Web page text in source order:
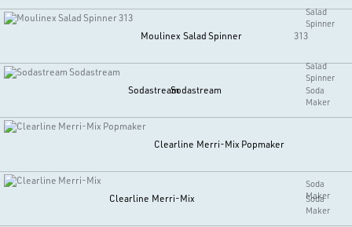
Salad
Spinner
Moulinex Salad Spinner 313
Salad
Spinner
SodastreamSodastream
Soda
Maker
Clearline Merri-Mix Popmaker
Soda
Maker
Clearline Merri-Mix
Soda
Maker